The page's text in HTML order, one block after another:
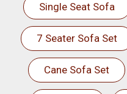
Single Seat Sofa
7 Seater Sofa Set
Cane Sofa Set